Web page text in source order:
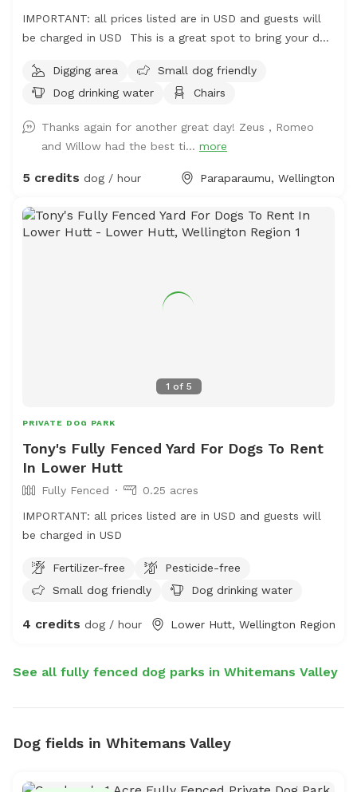
IMPORTANT: all prices listed are in USD and guests will
be charged in USD This is a great spot to bring your dog
great zooming areas. We have sheep and Guinea Fowl if
you want to train your dog on socialising with other
social dates with if that is of interest. Sometimes a lake
is available for getting dirty and having more fun. Note -
The sheep and birds poo, and this could be seen as a
be responsible for bad breath or smelly dogs. For you,
we have a chair and a swing.
Digging area
Small dog friendly
Dog drinking water
Chairs
Thanks again for another great day! Zeus , Romeo
and Willow had the best ti... more
5 credits dog / hour Paraparaumu, Wellington
1 of 5
PRIVATE DOG PARK
Tony's Fully Fenced Yard For Dogs To Rent
In Lower Hutt
Fully Fenced
0.25 acres
IMPORTANT: all prices listed are in USD and guests will
be charged in USD
Fertilizer-free
Pesticide-free
Small dog friendly
Dog drinking water
4 credits dog / hour Lower Hutt, Wellington Region
See all fully fenced dog parks in Whitemans Valley
Dog fields in Whitemans Valley